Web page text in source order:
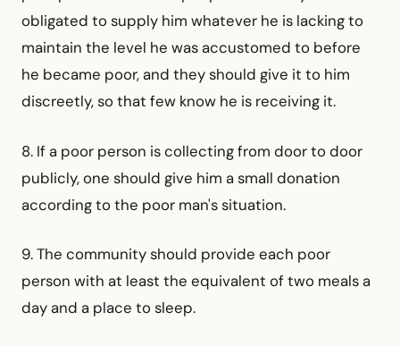
obligated to supply him whatever he is lacking to
maintain the level he was accustomed to before
he became poor, and they should give it to him
discreetly, so that few know he is receiving it.
8. If a poor person is collecting from door to door
publicly, one should give him a small donation
according to the poor man's situation.
9. The community should provide each poor
person with at least the equivalent of two meals a
day and a place to sleep.